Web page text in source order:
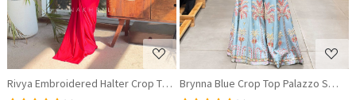
Rivya Embroidered Halter Crop Top with Draped Skirt Set
Brynna Blue Crop Top Palazzo Set